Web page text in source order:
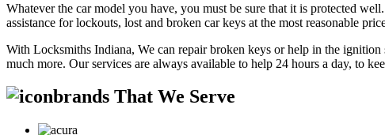
Whatever the car model you have, you must be sure that it is protected
assistance for lockouts, lost and broken car keys at the most reasonable
With Locksmiths Indiana, We can repair broken keys or help in the
much more. Our services are always available to help 24 hours a day, to
brands That We Serve